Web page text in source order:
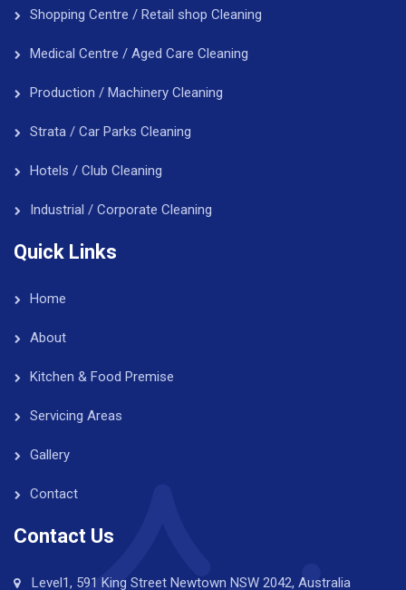
Shopping Centre / Retail shop Cleaning
Medical Centre / Aged Care Cleaning
Production / Machinery Cleaning
Strata / Car Parks Cleaning
Hotels / Club Cleaning
Industrial / Corporate Cleaning
Quick Links
Home
About
Kitchen & Food Premise
Servicing Areas
Gallery
Contact
Contact Us
Level1, 591 King Street Newtown NSW 2042, Australia